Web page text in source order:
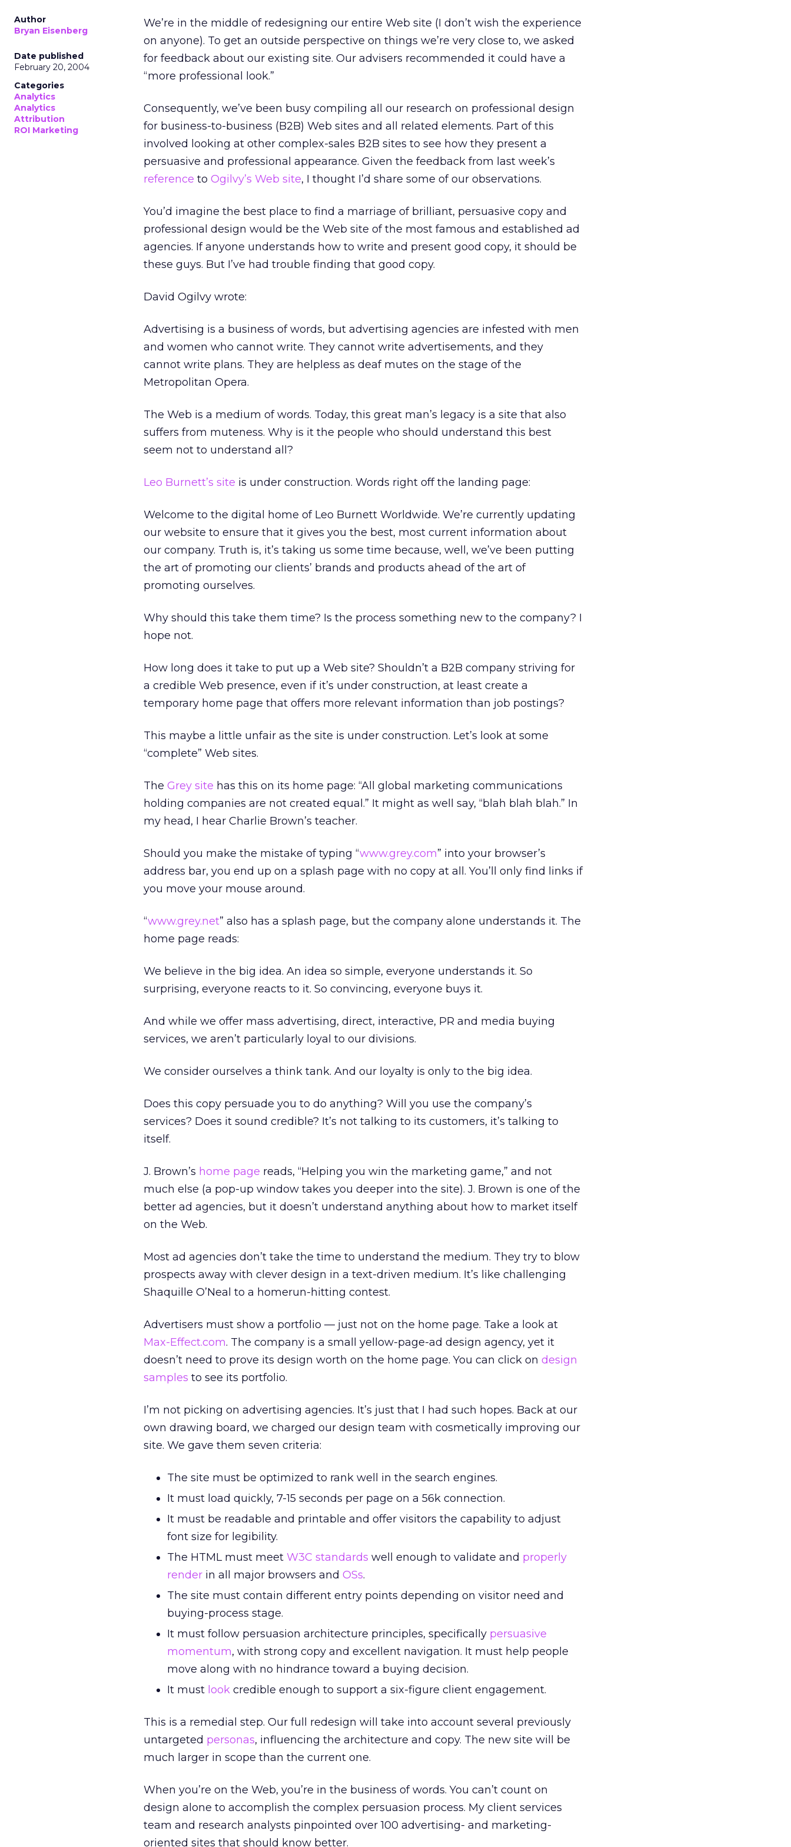
Author
Bryan Eisenberg
Date published
February 20, 2004
Categories
Analytics
Analytics
Attribution
ROI Marketing
We’re in the middle of redesigning our entire Web site (I don’t wish the experience
on anyone). To get an outside perspective on things we’re very close to, we asked
for feedback about our existing site. Our advisers recommended it could have a
“more professional look.”
Consequently, we’ve been busy compiling all our research on professional design
for business-to-business (B2B) Web sites and all related elements. Part of this
involved looking at other complex-sales B2B sites to see how they present a
persuasive and professional appearance. Given the feedback from last week’s
reference to Ogilvy’s Web site, I thought I’d share some of our observations.
You’d imagine the best place to find a marriage of brilliant, persuasive copy and
professional design would be the Web site of the most famous and established ad
agencies. If anyone understands how to write and present good copy, it should be
these guys. But I’ve had trouble finding that good copy.
David Ogilvy wrote:
Advertising is a business of words, but advertising agencies are infested with men
and women who cannot write. They cannot write advertisements, and they
cannot write plans. They are helpless as deaf mutes on the stage of the
Metropolitan Opera.
The Web is a medium of words. Today, this great man’s legacy is a site that also
suffers from muteness. Why is it the people who should understand this best
seem not to understand all?
Leo Burnett’s site is under construction. Words right off the landing page:
Welcome to the digital home of Leo Burnett Worldwide. We’re currently updating
our website to ensure that it gives you the best, most current information about
our company. Truth is, it’s taking us some time because, well, we’ve been putting
the art of promoting our clients’ brands and products ahead of the art of
promoting ourselves.
Why should this take them time? Is the process something new to the company? I
hope not.
How long does it take to put up a Web site? Shouldn’t a B2B company striving for
a credible Web presence, even if it’s under construction, at least create a
temporary home page that offers more relevant information than job postings?
This maybe a little unfair as the site is under construction. Let’s look at some
“complete” Web sites.
The Grey site has this on its home page: “All global marketing communications
holding companies are not created equal.” It might as well say, “blah blah blah.” In
my head, I hear Charlie Brown’s teacher.
Should you make the mistake of typing “www.grey.com” into your browser’s
address bar, you end up on a splash page with no copy at all. You’ll only find links if
you move your mouse around.
“www.grey.net” also has a splash page, but the company alone understands it. The
home page reads:
We believe in the big idea. An idea so simple, everyone understands it. So
surprising, everyone reacts to it. So convincing, everyone buys it.
And while we offer mass advertising, direct, interactive, PR and media buying
services, we aren’t particularly loyal to our divisions.
We consider ourselves a think tank. And our loyalty is only to the big idea.
Does this copy persuade you to do anything? Will you use the company’s
services? Does it sound credible? It’s not talking to its customers, it’s talking to
itself.
J. Brown’s home page reads, “Helping you win the marketing game,” and not
much else (a pop-up window takes you deeper into the site). J. Brown is one of the
better ad agencies, but it doesn’t understand anything about how to market itself
on the Web.
Most ad agencies don’t take the time to understand the medium. They try to blow
prospects away with clever design in a text-driven medium. It’s like challenging
Shaquille O’Neal to a homerun-hitting contest.
Advertisers must show a portfolio — just not on the home page. Take a look at
Max-Effect.com. The company is a small yellow-page-ad design agency, yet it
doesn’t need to prove its design worth on the home page. You can click on design
samples to see its portfolio.
I’m not picking on advertising agencies. It’s just that I had such hopes. Back at our
own drawing board, we charged our design team with cosmetically improving our
site. We gave them seven criteria:
The site must be optimized to rank well in the search engines.
It must load quickly, 7-15 seconds per page on a 56k connection.
It must be readable and printable and offer visitors the capability to adjust
font size for legibility.
The HTML must meet W3C standards well enough to validate and properly
render in all major browsers and OSs.
The site must contain different entry points depending on visitor need and
buying-process stage.
It must follow persuasion architecture principles, specifically persuasive
momentum, with strong copy and excellent navigation. It must help people
move along with no hindrance toward a buying decision.
It must look credible enough to support a six-figure client engagement.
This is a remedial step. Our full redesign will take into account several previously
untargeted personas, influencing the architecture and copy. The new site will be
much larger in scope than the current one.
When you’re on the Web, you’re in the business of words. You can’t count on
design alone to accomplish the complex persuasion process. My client services
team and research analysts pinpointed over 100 advertising- and marketing-
oriented sites that should know better.